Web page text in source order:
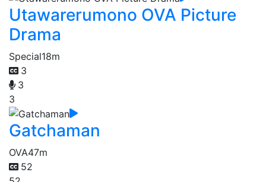
Utawarerumono OVA Picture
Drama
Special18m
3
3
3
Gatchaman
OVA47m
52